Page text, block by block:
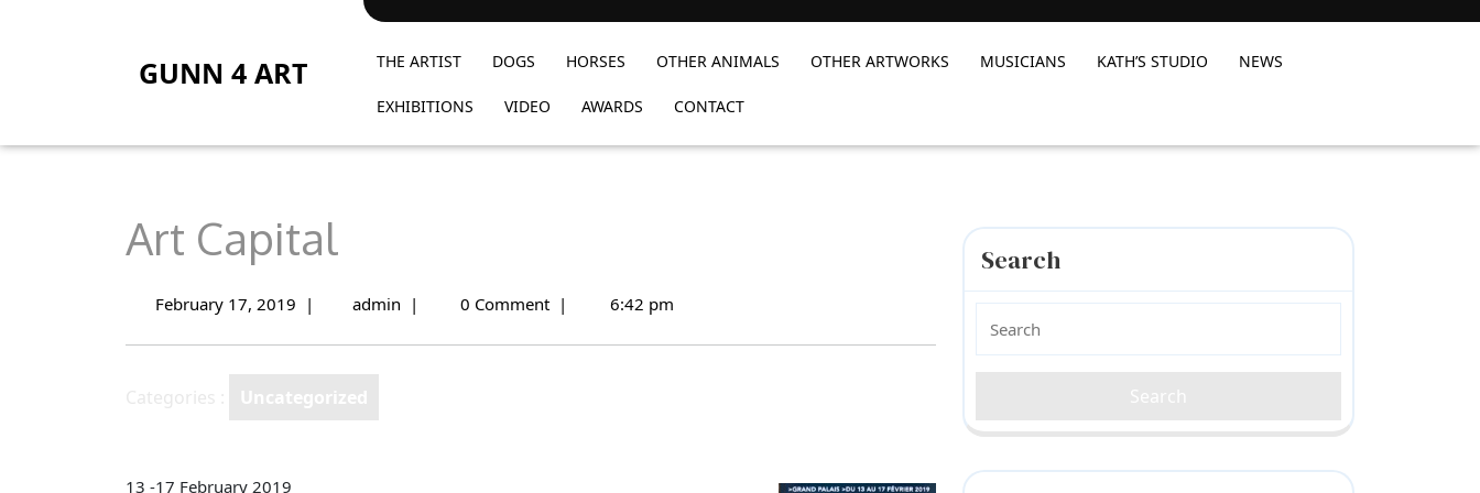
GUNN 4 ART THE ARTIST DOGS HORSES OTHER ANIMALS OTHER ARTWORKS MUSICIANS KATH’S STUDIO NEWS
EXHIBITIONS VIDEO AWARDS CONTACT
Art Capital
February 17, 2019 February
| admin | 0 Comment | 6:42 pm
13 -17 February 2019
Search
for: